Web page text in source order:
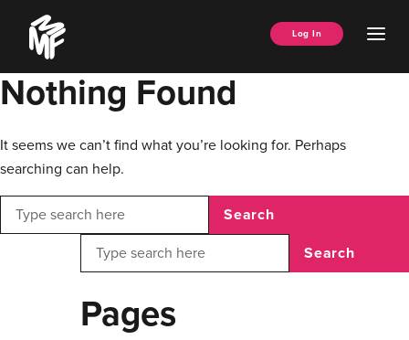
content
Music
Managers
Forum
Log In
Nothing Found
It seems we can’t find what you’re looking for. Perhaps
searching can help.
Search
Search
Pages